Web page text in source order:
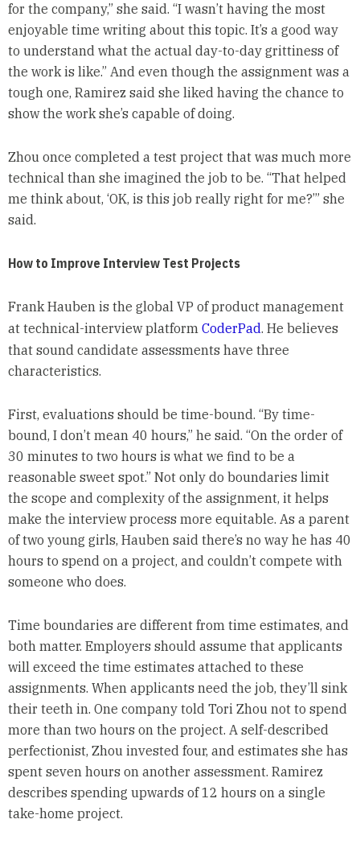
for the company,” she said. “I wasn’t having the most
enjoyable time writing about this topic. It’s a good way
to understand what the actual day-to-day grittiness of
the work is like.” And even though the assignment was a
tough one, Ramirez said she liked having the chance to
show the work she’s capable of doing.
Zhou once completed a test project that was much more
technical than she imagined the job to be. “That helped
me think about, ‘OK, is this job really right for me?’” she
said.
How to Improve Interview Test Projects
Frank Hauben is the global VP of product management
at technical-interview platform CoderPad. He believes
that sound candidate assessments have three
characteristics.
First, evaluations should be time-bound. “By time-
bound, I don’t mean 40 hours,” he said. “On the order of
30 minutes to two hours is what we find to be a
reasonable sweet spot.” Not only do boundaries limit
the scope and complexity of the assignment, it helps
make the interview process more equitable. As a parent
of two young girls, Hauben said there’s no way he has 40
hours to spend on a project, and couldn’t compete with
someone who does.
Time boundaries are different from time estimates, and
both matter. Employers should assume that applicants
will exceed the time estimates attached to these
assignments. When applicants need the job, they’ll sink
their teeth in. One company told Tori Zhou not to spend
more than two hours on the project. A self-described
perfectionist, Zhou invested four, and estimates she has
spent seven hours on another assessment. Ramirez
describes spending upwards of 12 hours on a single
take-home project.